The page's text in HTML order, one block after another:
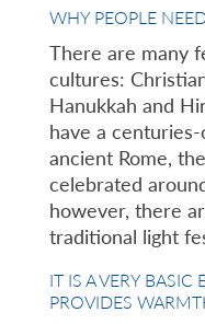
WHY PEOPLE
There are many
cultures:
Hanukkah and
have a
ancient Rome,
celebrated
however, there
traditional light
IT IS A VERY BASIC
PROVIDES